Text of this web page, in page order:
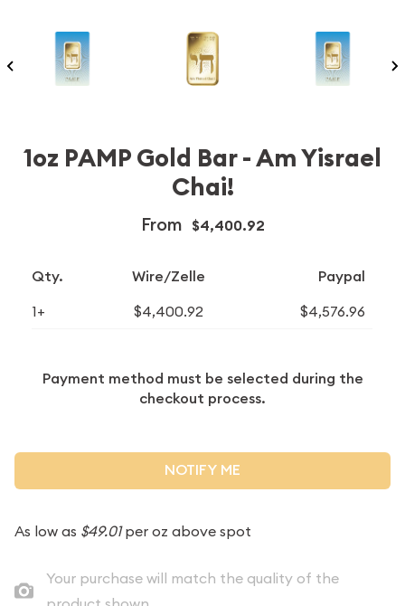
1oz PAMP Gold Bar - Am Yisrael
Chai!
From $4,400.92
Qty. Wire/Zelle Paypal
1+ $4,400.92 $4,576.96
Payment method must be selected during the
checkout process.
NOTIFY ME
As low as $49.01per oz above spot
Your purchase will match the quality of the